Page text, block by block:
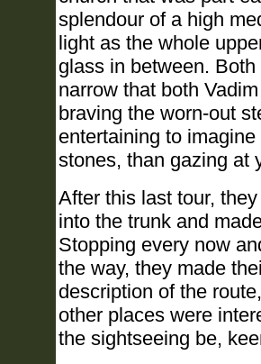
splendour of a high
light as the whole
glass in between.
narrow that both
braving the worn-out
entertaining to
stones, than gazing at
After this last tour,
into the trunk and
Stopping every now
the way, they made
description of the
other places were
the sightseeing be,